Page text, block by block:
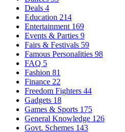
Deals 4
Education 214
Entertainment 169
Events & Parties 9
Fairs & Festivals 59
Famous Personalities 98
FAQ 5
Fashion 81
Finance 22
Freedom Fighters 44
Gadgets 18
Games & Sports 175
General Knowledge 126
Govt. Schemes 143